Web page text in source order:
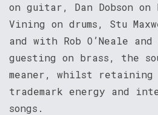
on guitar, Dan Dobson on
Vining on drums, Stu
and with Rob O’Neale and
guesting on brass, the
meaner, whilst retaining
trademark energy and
songs.